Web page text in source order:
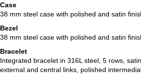
Case
38 mm steel case with polished and satin
Bezel
38 mm steel case with polished and satin
Bracelet
Integrated bracelet in 316L steel, 5 rows,
external and central links, polished